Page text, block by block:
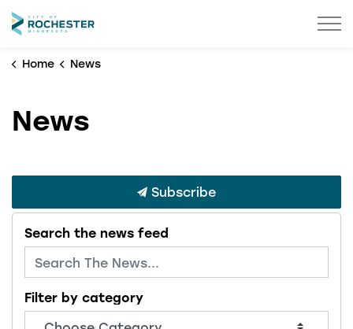
City of Rochester
Home News
News
Subscribe
Search the news feed
Filter by category